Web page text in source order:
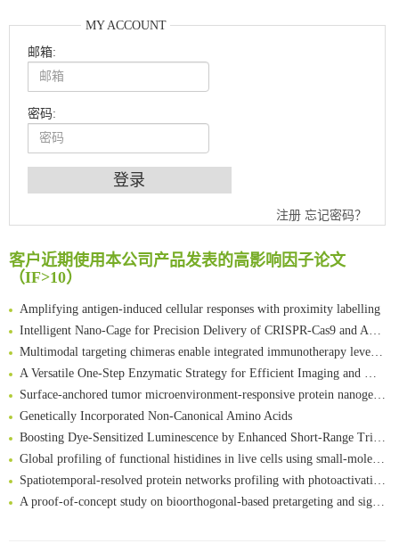
MY ACCOUNT
邮箱:
密码:
注册 忘记密码？
客户近期使用本公司产品发表的高影响因子论文
（IF>10）
An Optimized Isotopic Photocleavable Tagging Strategy for SiteSpecific and Quantitative Profiling of Protein O‑GlcNAcylation in Colorectal Cancer Metastasis
Rare codon recoding for efficient noncanonical amino acid incorporation in mammalian cells
FABP4 inhibition suppresses bone resorption and protects against postmenopausal osteoporosis in ovariectomized mice
Amplifying antigen-induced cellular responses with proximity labelling
Intelligent Nano-Cage for Precision Delivery of CRISPR-Cas9 and ACC Inhibitors to Enhance Antitumor Cascade Therapy Through Lipid Metabolism Disruption
Multimodal targeting chimeras enable integrated immunotherapy leveraging tumor-immune microenvironment
A Versatile One-Step Enzymatic Strategy for Efficient Imaging and Mapping of Tumor-Associated Tn Antigen
Surface-anchored tumor microenvironment-responsive protein nanogel-platelet system for cytosolic delivery of therapeutic protein in the post-surgical cancer treatment
Genetically Incorporated Non-Canonical Amino Acids
Boosting Dye-Sensitized Luminescence by Enhanced Short-Range Triplet Energy Transfer
Global profiling of functional histidines in live cells using small-molecule photosensitizer and chemical probe relay labelling
Spatiotemporal-resolved protein networks profiling with photoactivation dependent proximity labeling
A proof-of-concept study on bioorthogonal-based pretargeting and signal amplify radiotheranostic strategy